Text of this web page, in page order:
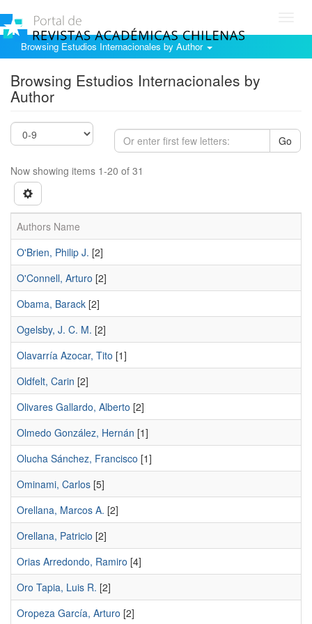
Browsing Estudios Internacionales by Author
Browsing Estudios Internacionales by
Author
Go
Now showing items 1-20 of 31
Authors Name
O'Brien, Philip J. [2]
O'Connell, Arturo [2]
Obama, Barack [2]
Ogelsby, J. C. M. [2]
Olavarría Azocar, Tito [1]
Oldfelt, Carin [2]
Olivares Gallardo, Alberto [2]
Olmedo González, Hernán [1]
Olucha Sánchez, Francisco [1]
Ominami, Carlos [5]
Orellana, Marcos A. [2]
Orellana, Patricio [2]
Orias Arredondo, Ramiro [4]
Oro Tapia, Luis R. [2]
Oropeza García, Arturo [2]